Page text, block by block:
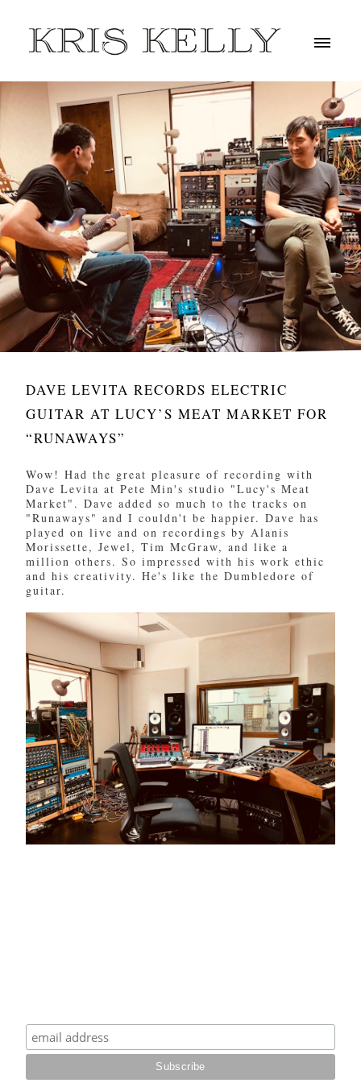
DAVE LEVITA RECORDS ELECTRIC
GUITAR AT LUCY’S MEAT MARKET FOR
“RUNAWAYS”
Wow! Had the great pleasure of recording with
Dave Levita at Pete Min's studio "Lucy's Meat
Market". Dave added so much to the tracks on
"Runaways" and I couldn't be happier. Dave has
played on live and on recordings by Alanis
Morissette, Jewel, Tim McGraw, and like a
million others. So impressed with his work ethic
and his creativity. He's like the Dumbledore of
guitar.